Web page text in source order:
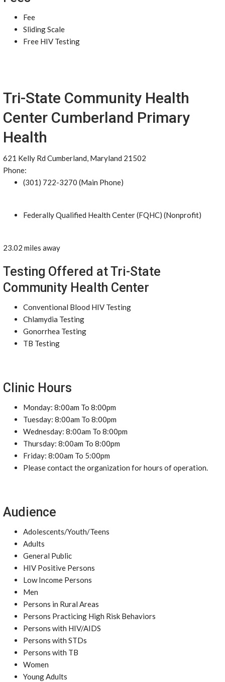
Fee
Sliding Scale
Free HIV Testing
Tri-State Community Health
Center Cumberland Primary
Health
621 Kelly Rd Cumberland, Maryland 21502
Phone:
(301) 722-3270 (Main Phone)
Federally Qualified Health Center (FQHC) (Nonprofit)
23.02 miles away
Testing Offered at Tri-State
Community Health Center
Conventional Blood HIV Testing
Chlamydia Testing
Gonorrhea Testing
TB Testing
Clinic Hours
Monday: 8:00am To 8:00pm
Tuesday: 8:00am To 8:00pm
Wednesday: 8:00am To 8:00pm
Thursday: 8:00am To 8:00pm
Friday: 8:00am To 5:00pm
Please contact the organization for hours of operation.
Audience
Adolescents/Youth/Teens
Adults
General Public
HIV Positive Persons
Low Income Persons
Men
Persons in Rural Areas
Persons Practicing High Risk Behaviors
Persons with HIV/AIDS
Persons with STDs
Persons with TB
Women
Young Adults